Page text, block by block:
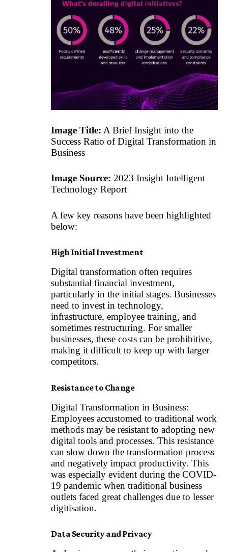
Image Title: A Brief Insight into the
Success Ratio of Digital Transformation in
Business
Image Source: 2023 Insight Intelligent
Technology Report
A few key reasons have been highlighted
below:
High Initial Investment
Digital transformation often requires
substantial financial investment,
particularly in the initial stages. Businesses
need to invest in technology,
infrastructure, employee training, and
sometimes restructuring. For smaller
businesses, these costs can be prohibitive,
making it difficult to keep up with larger
competitors.
Resistance to Change
Digital Transformation in Business:
Employees accustomed to traditional work
methods may be resistant to adopting new
digital tools and processes. This resistance
can slow down the transformation process
and negatively impact productivity. This
was especially evident during the COVID-
19 pandemic when traditional business
outlets faced great challenges due to lesser
digitisation.
Data Security and Privacy